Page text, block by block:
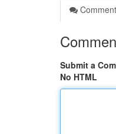
Submit a
No HTML